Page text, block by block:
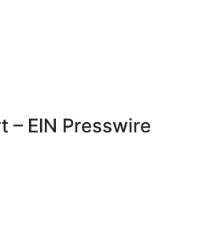
– EIN Presswire